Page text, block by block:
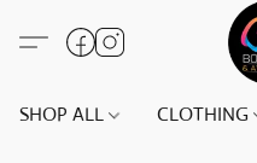
SHOP ALL CLOTHING